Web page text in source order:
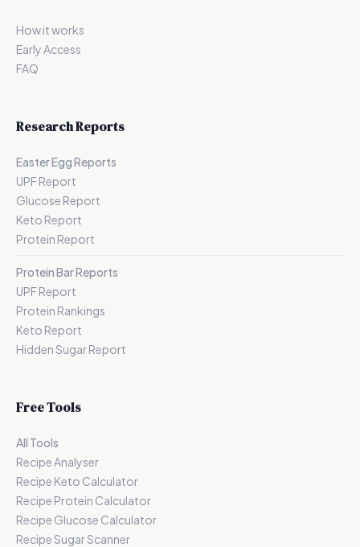
How it works
Early Access
FAQ
Research Reports
Easter Egg Reports
UPF Report
Glucose Report
Keto Report
Protein Report
Protein Bar Reports
UPF Report
Protein Rankings
Keto Report
Hidden Sugar Report
Free Tools
All Tools
Recipe Analyser
Recipe Keto Calculator
Recipe Protein Calculator
Recipe Glucose Calculator
Recipe Sugar Scanner